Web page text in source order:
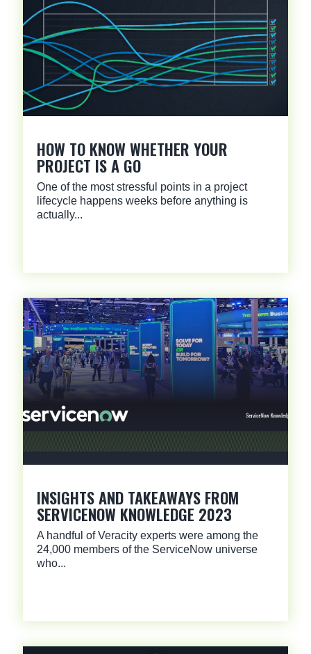
HOW TO KNOW WHETHER YOUR
PROJECT IS A GO
One of the most stressful points in a project
lifecycle happens weeks before anything is
actually...
INSIGHTS AND TAKEAWAYS FROM
SERVICENOW KNOWLEDGE 2023
A handful of Veracity experts were among the
24,000 members of the ServiceNow universe
who...